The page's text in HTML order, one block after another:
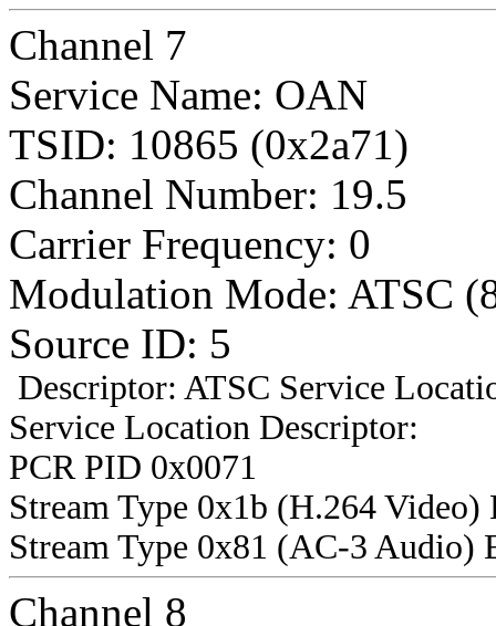
Channel 7
Service Name: OAN
TSID: 10865 (0x2a71)
Channel Number: 19.5
Carrier Frequency: 0
Modulation Mode: ATSC
Source ID: 5
Descriptor: ATSC Service
Service Location Descriptor:
PCR PID 0x0071
Stream Type 0x1b (H.264
Stream Type 0x81 (AC-3 Audio)
Channel 8